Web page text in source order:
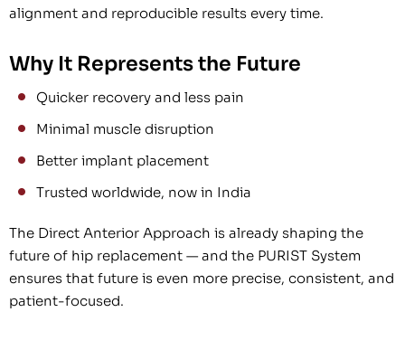
alignment and reproducible results every time.
Why It Represents the Future
Quicker recovery and less pain
Minimal muscle disruption
Better implant placement
Trusted worldwide, now in India
The Direct Anterior Approach is already shaping the
future of hip replacement — and the PURIST System
ensures that future is even more precise, consistent, and
patient-focused.